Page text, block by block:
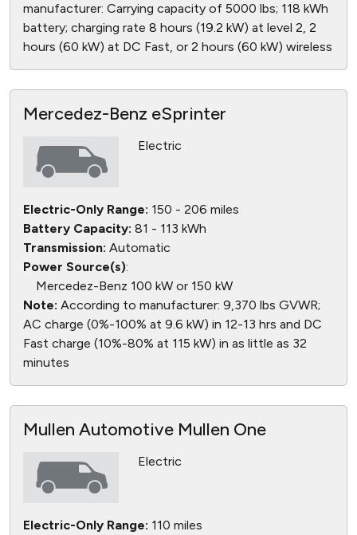
manufacturer: Carrying capacity of 5000 lbs; 118 kWh
battery; charging rate 8 hours (19.2 kW) at level 2, 2
hours (60 kW) at DC Fast, or 2 hours (60 kW) wireless
Mercedez-Benz eSprinter
Electric
Electric-Only Range: 150 - 206 miles
Battery Capacity: 81 - 113 kWh
Transmission: Automatic
Power Source(s):
Mercedez-Benz 100 kW or 150 kW
Note: According to manufacturer: 9,370 lbs GVWR;
AC charge (0%-100% at 9.6 kW) in 12-13 hrs and DC
Fast charge (10%-80% at 115 kW) in as little as 32
minutes
Mullen Automotive Mullen One
Electric
Electric-Only Range: 110 miles